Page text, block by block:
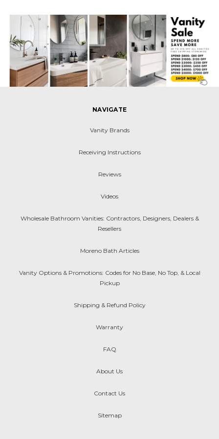
NAVIGATE
Vanity Brands
Receiving Instructions
Reviews
Videos
Wholesale Bathroom Vanities: Contractors, Designers, Dealers &
Resellers
Moreno Bath Articles
Vanity Options & Promotions: Codes for No Base, No Top, & Local
Pickup
Shipping & Refund Policy
Warranty
FAQ
About Us
Contact Us
Sitemap